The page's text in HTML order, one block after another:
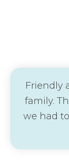
Friendly
family.
we had